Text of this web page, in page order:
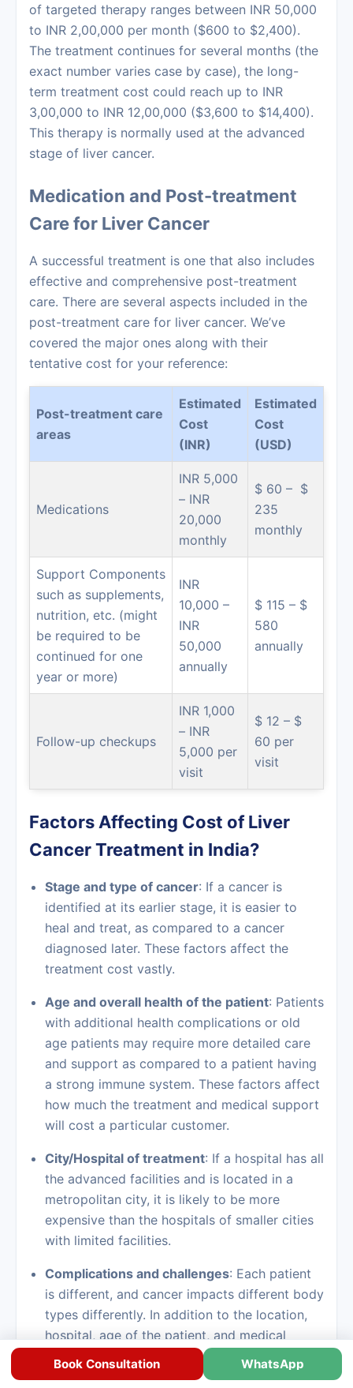
of targeted therapy ranges between INR 50,000
to INR 2,00,000 per month ($600 to $2,400).
The treatment continues for several months (the
exact number varies case by case), the long-
term treatment cost could reach up to INR
3,00,000 to INR 12,00,000 ($3,600 to $14,400).
This therapy is normally used at the advanced
stage of liver cancer.
Medication and Post-treatment
Care for Liver Cancer
A successful treatment is one that also includes
effective and comprehensive post-treatment
care. There are several aspects included in the
post-treatment care for liver cancer. We’ve
covered the major ones along with their
tentative cost for your reference:
Post-treatment care
areas
Estimated
Cost
(INR)
Estimated
Cost
(USD)
Medications
INR 5,000
– INR
20,000
monthly
$ 60 – $
235
monthly
Support Components
such as supplements,
nutrition, etc. (might
be required to be
continued for one
year or more)
INR
10,000 –
INR
50,000
annually
$ 115 – $
580
annually
Follow-up checkups
INR 1,000
– INR
5,000 per
visit
$ 12 – $
60 per
visit
Factors Affecting Cost of Liver
Cancer Treatment in India?
Stage and type of cancer: If a cancer is
identified at its earlier stage, it is easier to
heal and treat, as compared to a cancer
diagnosed later. These factors affect the
treatment cost vastly.
Age and overall health of the patient: Patients
with additional health complications or old
age patients may require more detailed care
and support as compared to a patient having
a strong immune system. These factors affect
how much the treatment and medical support
will cost a particular customer.
City/Hospital of treatment: If a hospital has all
the advanced facilities and is located in a
metropolitan city, it is likely to be more
expensive than the hospitals of smaller cities
with limited facilities.
Complications and challenges: Each patient
is different, and cancer impacts different body
types differently. In addition to the location,
hospital, age of the patient, and medical
complexities, there are several unseen
factors/complications that also affect the
Book Consultation WhatsApp